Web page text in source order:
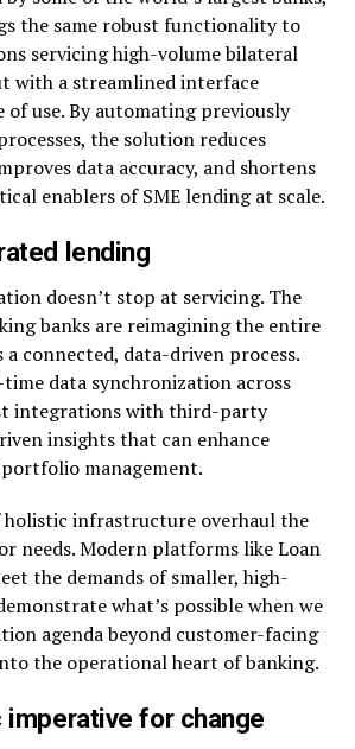
the same robust functionality to
servicing high-volume bilateral
with a streamlined interface
of use. By automating previously
the solution reduces
data accuracy, and shortens
enablers of SME lending at scale.
lending
doesn’t stop at servicing. The
banks are reimagining the entire
connected, data-driven process.
data synchronization across
integrations with third-party
insights that can enhance
management.
holistic infrastructure overhaul the
needs. Modern platforms like Loan
the demands of smaller, high-
what’s possible when we
agenda beyond customer-facing
the operational heart of banking.
for change